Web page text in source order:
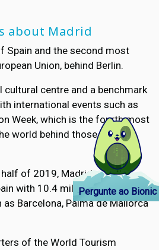
about Madrid
Spain and the second most
Union, behind Berlin.
cultural centre and a benchmark
international events such as
Week, which is the fourth most
world behind those of New
of 2019, Madrid was the
with 10.4 million tourists,
Barcelona, Palma de Mallorca
of the World Tourism
Pergunte ao Bionic